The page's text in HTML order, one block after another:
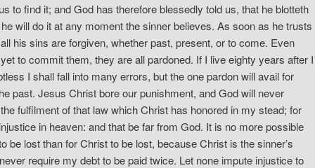
to find it; and God has therefore blessedly told us, that he blotteth
will do it at any moment the sinner believes. As soon as he trusts
his sins are forgiven, whether past, present, or to come. Even
to commit them, they are all pardoned. If I live eighty years after I
I shall fall into many errors, but the one pardon will avail for
past. Jesus Christ bore our punishment, and God will never
fulfilment of that law which Christ has honored in my stead; for
in heaven: and that be far from God. It is no more possible
be lost than for Christ to be lost, because Christ is the sinner’s
require my debt to be paid twice. Let none impute injustice to